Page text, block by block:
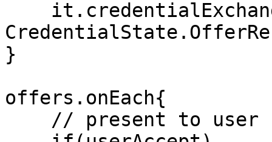
}
offers.onEach{